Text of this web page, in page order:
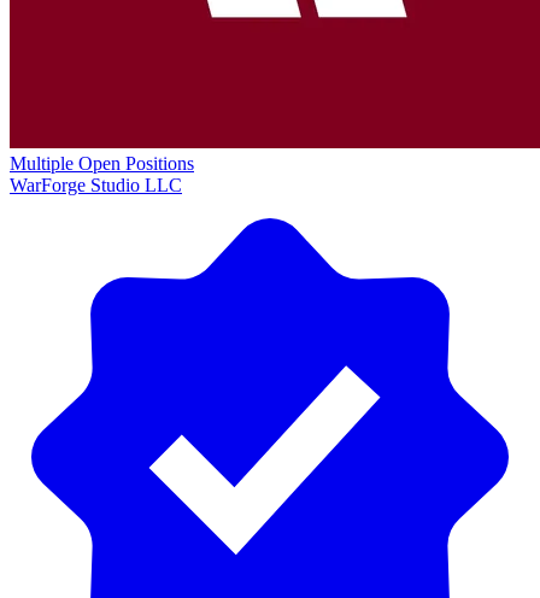
Multiple Open Positions
WarForge Studio LLC